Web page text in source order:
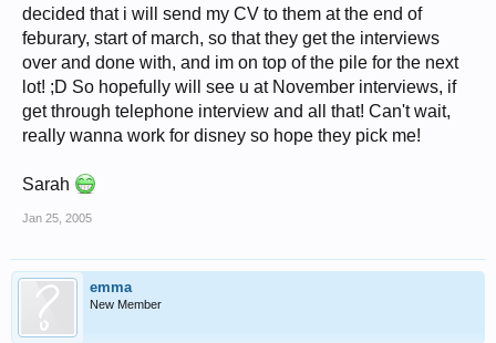
decided that i will send my CV to them at the end of
feburary, start of march, so that they get the interviews
over and done with, and im on top of the pile for the next
lot! ;D So hopefully will see u at November interviews, if
get through telephone interview and all that! Can't wait,
really wanna work for disney so hope they pick me!
Sarah
Jan 25, 2005
emma
New Member